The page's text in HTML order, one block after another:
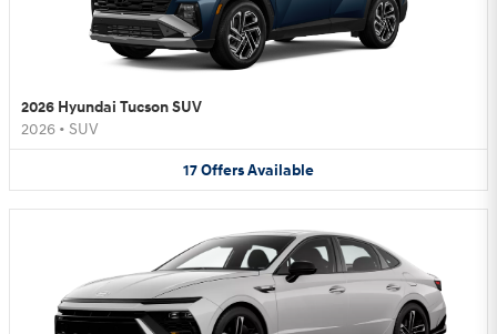
2026 Hyundai Tucson SUV
2026 • SUV
17OffersAvailable